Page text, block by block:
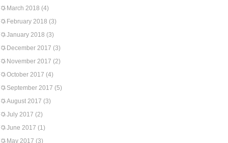
March 2018 (4)
February 2018 (3)
January 2018 (3)
December 2017 (3)
November 2017 (2)
October 2017 (4)
September 2017 (5)
August 2017 (3)
July 2017 (2)
June 2017 (1)
May 2017 (3)